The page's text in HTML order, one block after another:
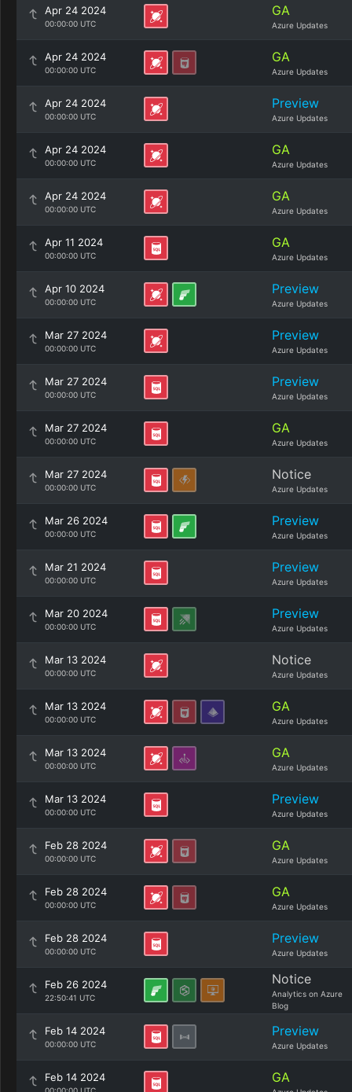
Apr 24 2024
00:00:00 UTC
GA
Azure Updates
Apr 24 2024
00:00:00 UTC
GA
Azure Updates
Apr 24 2024
00:00:00 UTC
Preview
Azure Updates
Apr 24 2024
00:00:00 UTC
GA
Azure Updates
Apr 24 2024
00:00:00 UTC
GA
Azure Updates
Apr 11 2024
00:00:00 UTC
GA
Azure Updates
Apr 10 2024
00:00:00 UTC
Preview
Azure Updates
Mar 27 2024
00:00:00 UTC
Preview
Azure Updates
Mar 27 2024
00:00:00 UTC
Preview
Azure Updates
Mar 27 2024
00:00:00 UTC
GA
Azure Updates
Mar 27 2024
00:00:00 UTC
Notice
Azure Updates
Mar 26 2024
00:00:00 UTC
Preview
Azure Updates
Mar 21 2024
00:00:00 UTC
Preview
Azure Updates
Mar 20 2024
00:00:00 UTC
Preview
Azure Updates
Mar 13 2024
00:00:00 UTC
Notice
Azure Updates
Mar 13 2024
00:00:00 UTC
GA
Azure Updates
Mar 13 2024
00:00:00 UTC
GA
Azure Updates
Mar 13 2024
00:00:00 UTC
Preview
Azure Updates
Feb 28 2024
00:00:00 UTC
GA
Azure Updates
Feb 28 2024
00:00:00 UTC
GA
Azure Updates
Feb 28 2024
00:00:00 UTC
Preview
Azure Updates
Feb 26 2024
22:50:41 UTC
Notice
Analytics on Azure
Blog
Feb 14 2024
00:00:00 UTC
Preview
Azure Updates
Feb 14 2024 GA